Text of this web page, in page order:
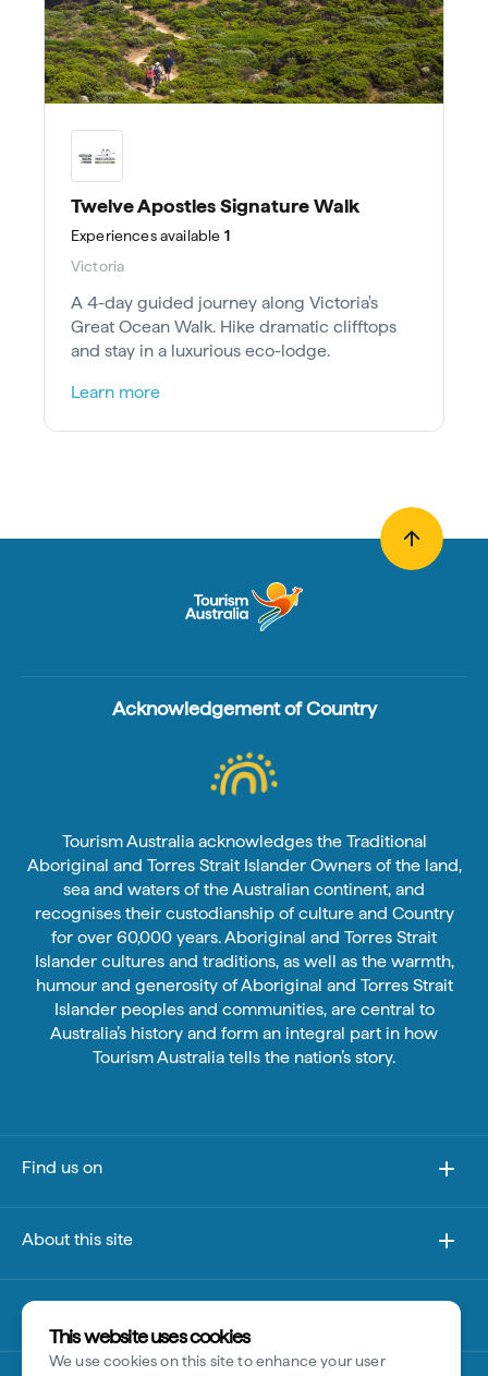
Twelve Apostles Signature Walk
Experiencesavailable 1
Victoria
A 4-day guided journey along Victoria's
Great Ocean Walk. Hike dramatic clifftops
and stay in a luxurious eco-lodge.
Learn more
This website uses cookies
We use cookies on this site to enhance your user
Acknowledgement of Country
Tourism Australia acknowledges the Traditional
Aboriginal and Torres Strait Islander Owners of the land,
sea and waters of the Australian continent, and
recognises their custodianship of culture and Country
for over 60,000 years. Aboriginal and Torres Strait
Islander cultures and traditions, as well as the warmth,
humour and generosity of Aboriginal and Torres Strait
Islander peoples and communities, are central to
Australia’s history and form an integral part in how
Tourism Australia tells the nation’s story.
Find us on
About this site
Other sites